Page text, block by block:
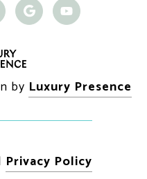
by Luxury Presence
Privacy Policy